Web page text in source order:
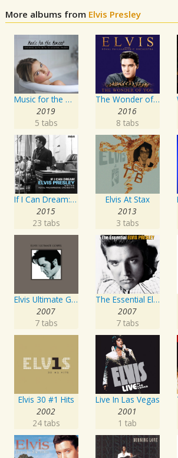
More albums from Elvis Presley
Music for the Moment: Evening Bath with Classical Music
2019
5 tabs
The Wonder of You: Elvis Presley with the Royal Philharmonic Orchestra
2016
8 tabs
If I Can Dream: Elvis Presley with the Royal Philharmonic Orchestra
2015
23 tabs
Elvis At Stax
2013
3 tabs
Elvis Ultimate Gospel
2007
7 tabs
The Essential Elvis Presley
2007
7 tabs
Elvis 30 #1 Hits
2002
24 tabs
Live In Las Vegas
2001
1 tab